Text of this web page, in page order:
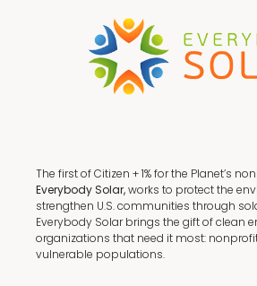
The first of Citizen + 1% for the Planet’s
Everybody Solar,works to protect the
strengthen U.S. communities through
Everybody Solar brings the gift of clean
organizations that need it most:
vulnerable populations.